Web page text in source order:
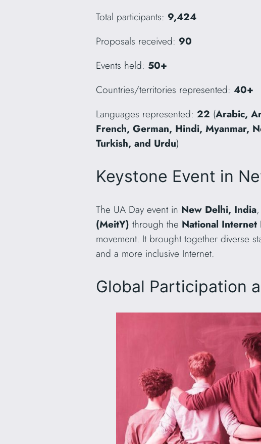
Total participants: 9,424
Proposals received: 90
Events held: 50+
Countries/territories represented: 40+
Languages represented: 22 (Arabic,
French, German, Hindi, Myanmar,
Turkish, and Urdu)
Keystone Event in
The UA Day event in New Delhi, India
(MeitY) through the National
movement. It brought together diverse
and a more inclusive Internet.
Global Participation